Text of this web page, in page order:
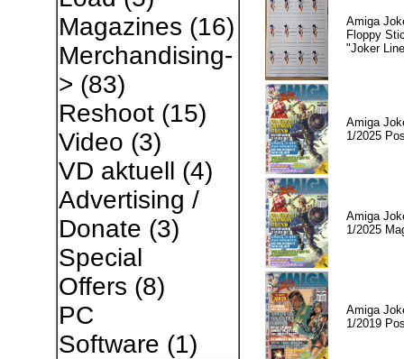
Magazines (16)
Merchandising-
> (83)
Reshoot(15)
Video (3)
VD aktuell (4)
Advertising /
Donate (3)
Special
Offers (8)
PC
Software (1)
Amiga
Floppy
"Joker
Amiga
1/2025
Amiga
1/2025
Amiga
1/2019